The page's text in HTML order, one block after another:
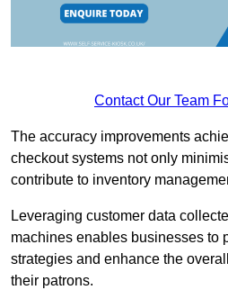
Contact Our Team
The accuracy improvements
checkout systems not only
contribute to inventory
Leveraging customer data
machines enables businesses to
strategies and enhance the
their patrons.